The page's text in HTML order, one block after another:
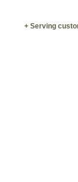
+ Serving